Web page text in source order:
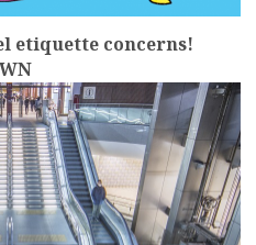
etiquette concerns!